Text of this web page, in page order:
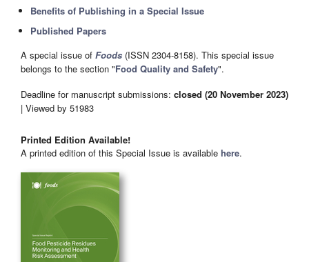
Benefits of Publishing in a Special Issue
Published Papers
A special issue of Foods (ISSN 2304-8158). This special issue
belongs to the section "Food Quality and Safety".
Deadline for manuscript submissions: closed (20 November 2023)
| Viewed by 51983
Printed Edition Available!
A printed edition of this Special Issue is available here.